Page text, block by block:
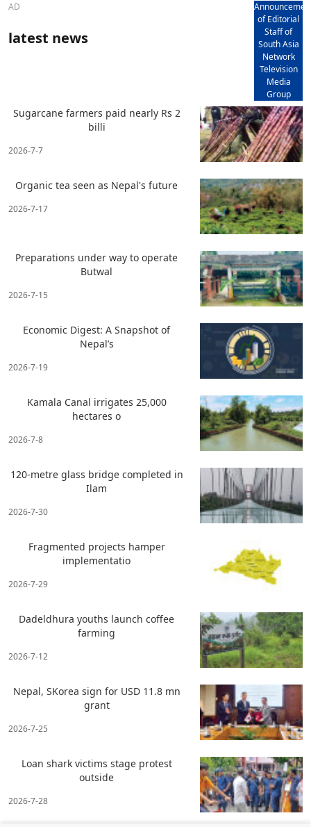
AD
of Editorial
Staff of
South Asia
Network
Television
Media
Group
latest news
Sugarcane farmers paid nearly Rs 2
billi
2026-7-7
Organic tea seen as Nepal's future
2026-7-17
Preparations under way to operate
Butwal
2026-7-15
Economic Digest: A Snapshot of
Nepal’s
2026-7-19
Kamala Canal irrigates 25,000
hectares o
2026-7-8
120-metre glass bridge completed in
Ilam
2026-7-30
Fragmented projects hamper
implementatio
2026-7-29
Dadeldhura youths launch coffee
farming
2026-7-12
Nepal, SKorea sign for USD 11.8 mn
grant
2026-7-25
Loan shark victims stage protest
outside
2026-7-28